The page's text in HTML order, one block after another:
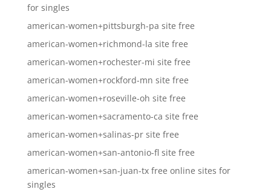
for singles
american-women+pittsburgh-pa site free
american-women+richmond-la site free
american-women+rochester-mi site free
american-women+rockford-mn site free
american-women+roseville-oh site free
american-women+sacramento-ca site free
american-women+salinas-pr site free
american-women+san-antonio-fl site free
american-women+san-juan-tx free online sites for
singles